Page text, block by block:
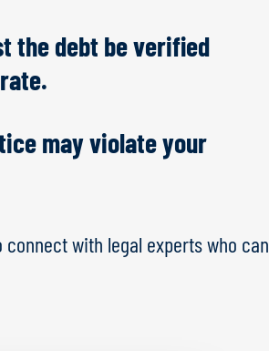
the debt be verified
may violate your
with legal experts who can